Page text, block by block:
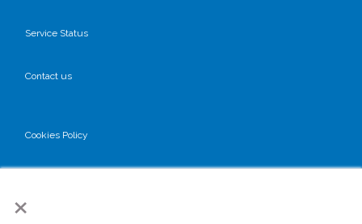
×
Service Status
Contact us
Cookies Policy